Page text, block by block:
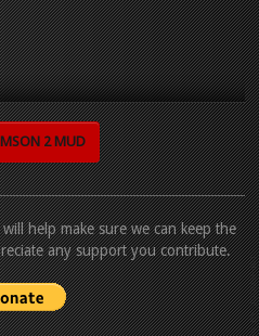
2 MUD
help make sure we can keep the
any support you contribute.